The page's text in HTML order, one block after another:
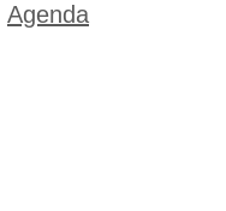
Agenda